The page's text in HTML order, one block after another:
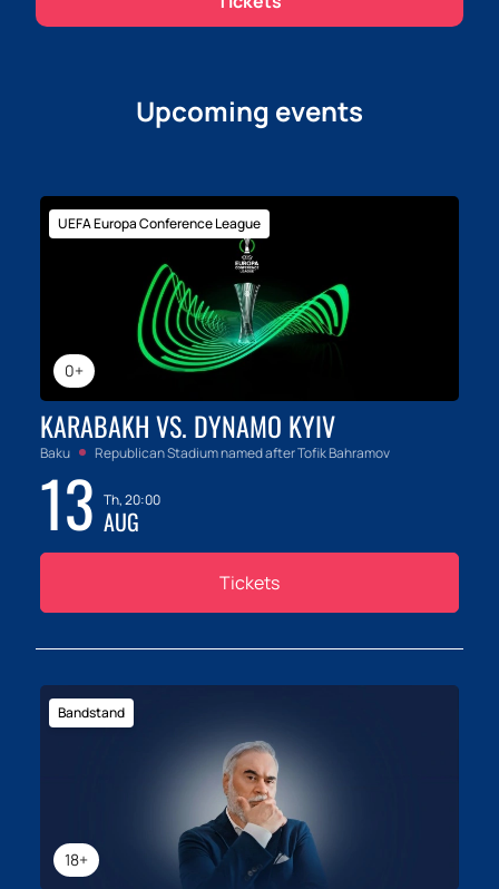
our website is the first step to a new understanding of
Upcoming events
0+
UEFA Europa Conference League
KARABAKH VS. DYNAMO KYIV
Baku Republican Stadium named after Tofik Bahramov
13 Th, 20:00
AUG
Tickets
18+
Bandstand